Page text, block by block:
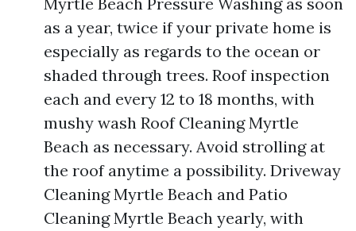
as a year, twice if your private home is
especially as regards to the ocean or
shaded through trees. Roof inspection
each and every 12 to 18 months, with
mushy wash Roof Cleaning Myrtle
Beach as necessary. Avoid strolling at
the roof anytime a possibility. Driveway
Cleaning Myrtle Beach and Patio
Cleaning Myrtle Beach yearly, with